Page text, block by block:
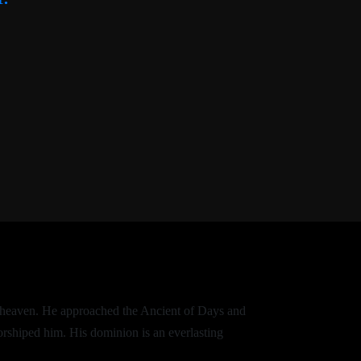
He approached the Ancient of Days and
him. His dominion is an everlasting